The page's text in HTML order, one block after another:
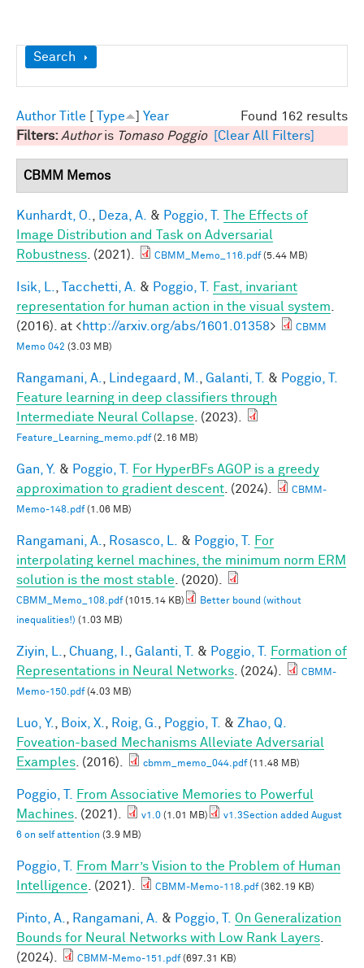
Show
Search
Found 162 results
Author Title Type
Year
Filters: Authoris Tomaso Poggio [Clear All Filters]
CBMM Memos
Kunhardt, O. Deza, A. & Poggio, T.
The Effects of
Image Distribution and Task on Adversarial
Robustness . (2021). CBMM_Memo_116.pdf(5.44 MB)
Isik, L. Tacchetti, A. & Poggio, T.
Fast, invariant
representation for human action in the visual system
(2016). at <http://arxiv.org/abs/1601.01358>
CBMM
Memo 042 (3.03 MB)
Rangamani, A. Lindegaard, M. Galanti, T. & Poggio, T.
Feature learning in deep classifiers through
Intermediate Neural Collapse . (2023).
Feature_Learning_memo.pdf(2.16 MB)
Gan, Y. & Poggio, T.
For HyperBFs AGOP is a greedy
approximation to gradient descent . (2024).
CBMM-
Memo-148.pdf(1.06 MB)
Rangamani, A. Rosasco, L. & Poggio, T.
For
interpolating kernel machines, the minimum norm ERM
solution is the most stable . (2020).
CBMM_Memo_108.pdf(1015.14 KB)
Better bound (without
inequalities!) (1.03 MB)
Ziyin, L. Chuang, I. Galanti, T. & Poggio, T.
Formation of
Representations in Neural Networks . (2024).
CBMM-
Memo-150.pdf(4.03 MB)
Luo, Y. Boix, X. Roig, G. Poggio, T. & Zhao, Q.
Foveation-based Mechanisms Alleviate Adversarial
Examples . (2016). cbmm_memo_044.pdf(11.48 MB)
Poggio, T.
From Associative Memories to Powerful
Machines . (2021). v1.0 (1.01 MB)
v1.3Section added August
6 on self attention (3.9 MB)
Poggio, T.
From Marr’s Vision to the Problem of Human
Intelligence . (2021). CBMM-Memo-118.pdf(362.19 KB)
Pinto, A. Rangamani, A. & Poggio, T.
On Generalization
Bounds for Neural Networks with Low Rank Layers
(2024).
CBMM-Memo-151.pdf(697.31 KB)